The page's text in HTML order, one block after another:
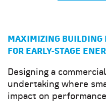
MAXIMIZING BUILDING
FOR EARLY-STAGE
Designing a
undertaking where
impact on